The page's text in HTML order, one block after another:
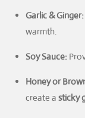
Garlic & Ginger:
warmth.
Soy Sauce:
Honey or
create a sticky